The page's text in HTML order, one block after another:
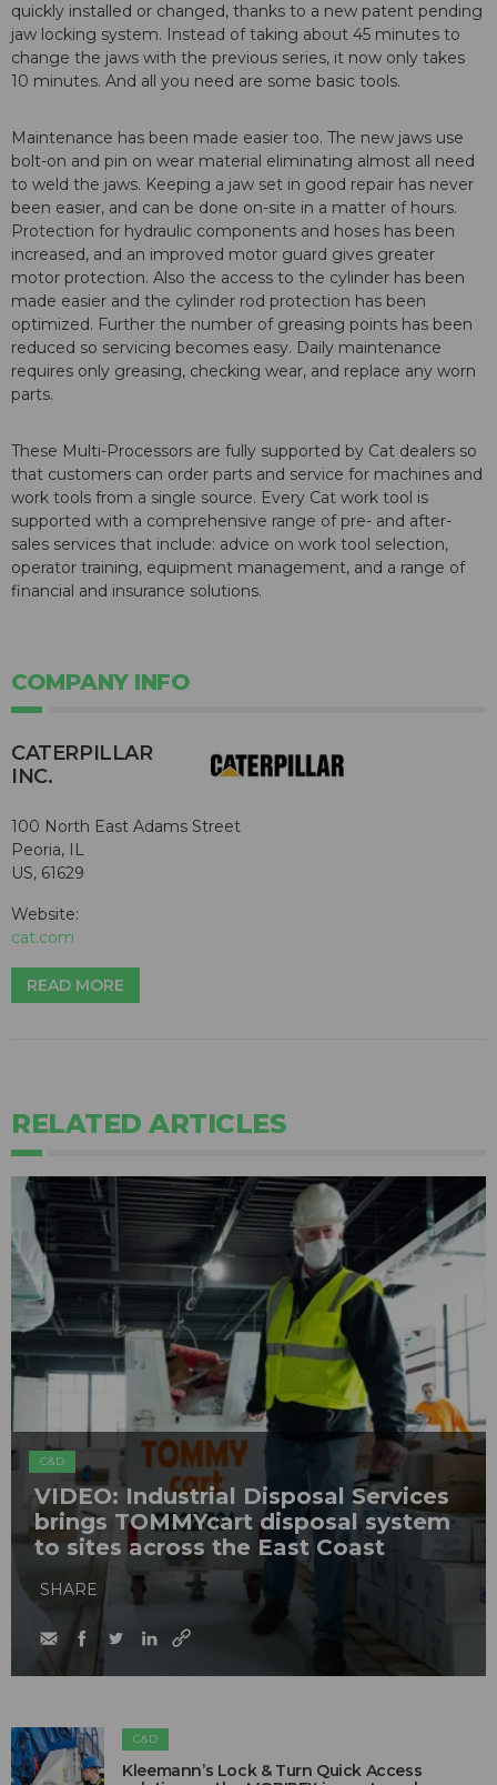
quickly installed or changed, thanks to a new patent pending
jaw locking system. Instead of taking about 45 minutes to
change the jaws with the previous series, it now only takes
10 minutes. And all you need are some basic tools.
Maintenance has been made easier too. The new jaws use
bolt-on and pin on wear material eliminating almost all need
to weld the jaws. Keeping a jaw set in good repair has never
been easier, and can be done on-site in a matter of hours.
Protection for hydraulic components and hoses has been
increased, and an improved motor guard gives greater
motor protection. Also the access to the cylinder has been
made easier and the cylinder rod protection has been
optimized. Further the number of greasing points has been
reduced so servicing becomes easy. Daily maintenance
requires only greasing, checking wear, and replace any worn
parts.
These Multi-Processors are fully supported by Cat dealers so
that customers can order parts and service for machines and
work tools from a single source. Every Cat work tool is
supported with a comprehensive range of pre- and after-
sales services that include: advice on work tool selection,
operator training, equipment management, and a range of
financial and insurance solutions.
COMPANY INFO
CATERPILLAR
INC.
100 North East Adams Street
Peoria, IL
US, 61629
Website:
cat.com
READ MORE
RELATED ARTICLES
C&D
VIDEO: Industrial Disposal Services
brings TOMMYcart disposal system
to sites across the East Coast
SHARE
C&D
Kleemann’s Lock & Turn Quick Access